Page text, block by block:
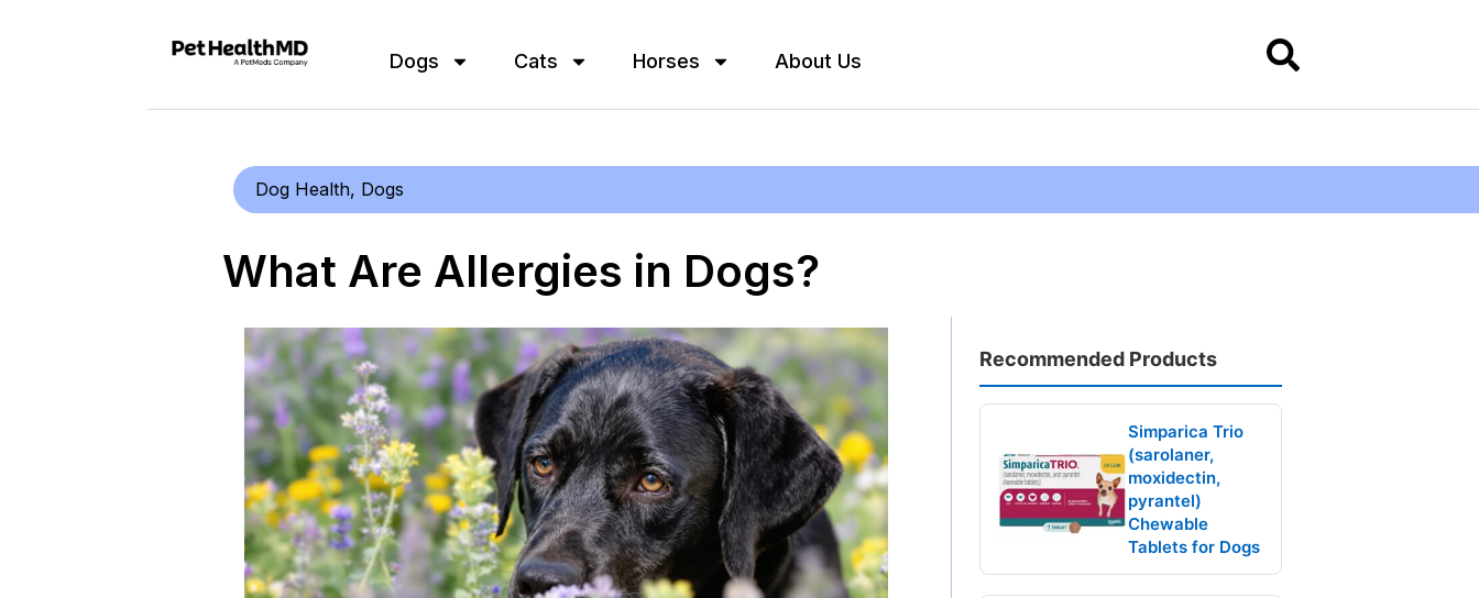
Dogs Cats Horses About Us
Dog Health, Dogs
What Are Allergies in Dogs?
Recommended Products
Simparica Trio
(sarolaner,
moxidectin,
pyrantel)
Chewable
Tablets for Dogs